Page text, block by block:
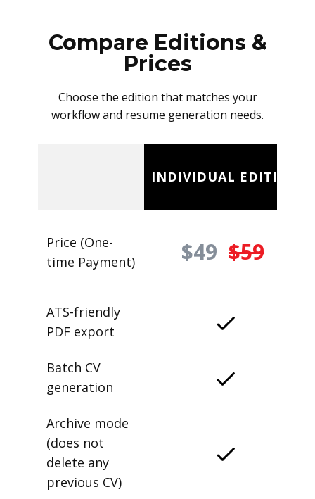
Compare Editions &
Prices
Choose the edition that matches your
workflow and resume generation needs.
INDIVIDUAL EDITION
Price (One-
time Payment)
$49 $59
ATS-friendly
PDF export
Batch CV
generation
Archive mode
(does not
delete any
previous CV)